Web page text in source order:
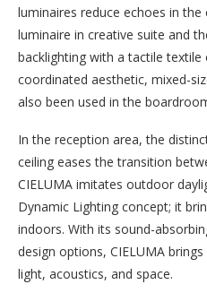
luminaires reduce echoes in the
luminaire in creative suite and
backlighting with a tactile
coordinated aesthetic, mixed-
also been used in the
In the reception area, the
ceiling eases the transition
CIELUMA imitates outdoor
Dynamic Lighting concept; it
indoors. With its sound-
design options, CIELUMA
light, acoustics, and space.